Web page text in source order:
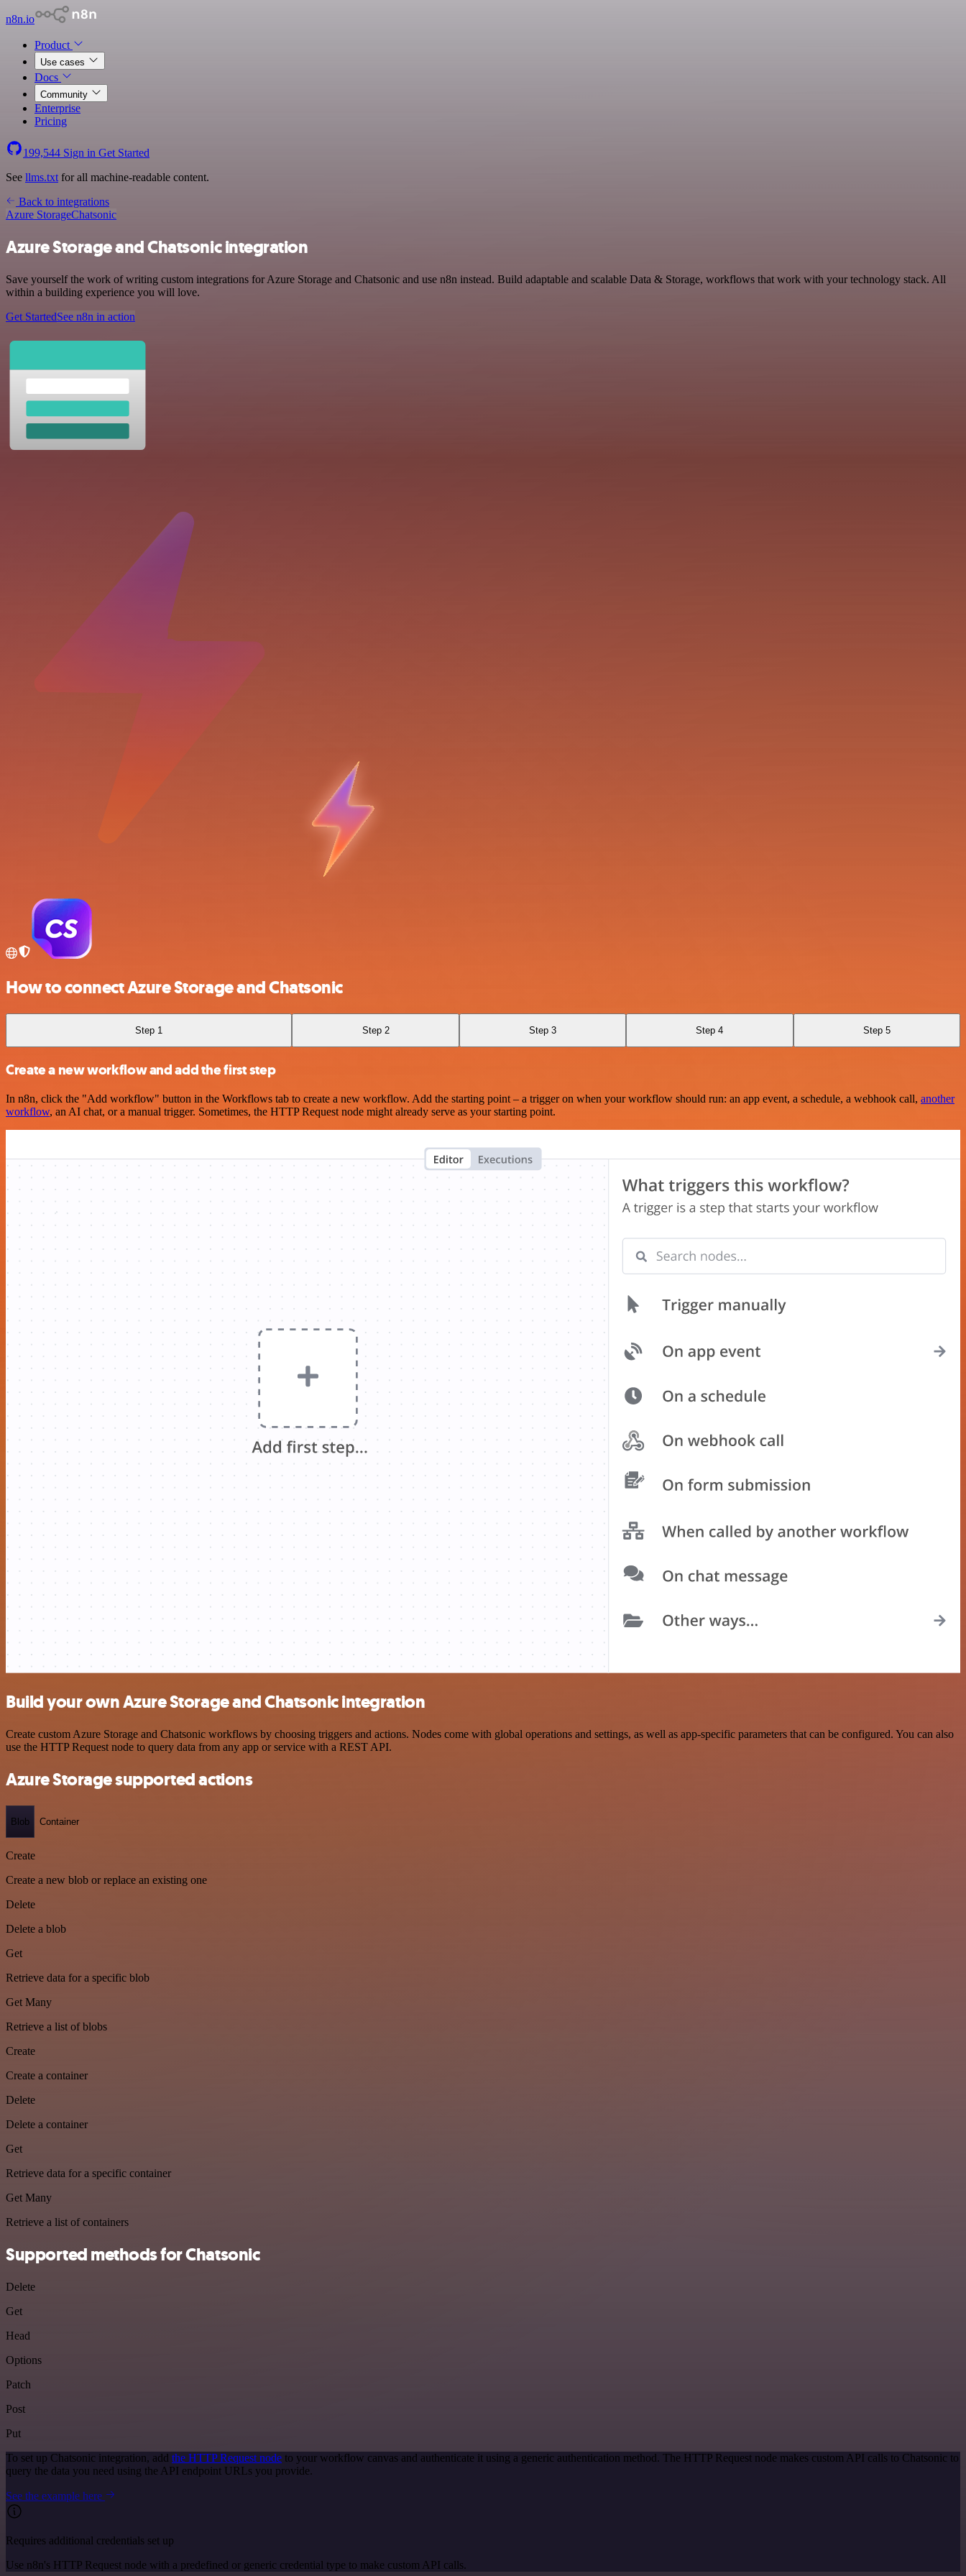
n8n.io
Product
Use cases
Docs
Community
Enterprise
Pricing
199,544 Sign in Get Started
See llms.txt for all machine-readable content.
Back to integrations
Azure StorageChatsonic
Azure Storage and Chatsonic integration
Save yourself the work of writing custom integrations for Azure Storage and Chatsonic and use n8n instead. Build adaptable and scalable Data & Storage, workflows that work with your technology stack. All
within a building experience you will love.
Get StartedSee n8n in action
How to connect Azure Storage and Chatsonic
Step 1 Step 2 Step 3 Step 4 Step 5
Create a new workflow and add the first step
In n8n, click the "Add workflow" button in the Workflows tab to create a new workflow. Add the starting point – a trigger on when your workflow should run: an app event, a schedule, a webhook call, another
workflow, an AI chat, or a manual trigger. Sometimes, the HTTP Request node might already serve as your starting point.
Build your own Azure Storage and Chatsonic integration
Create custom Azure Storage and Chatsonic workflows by choosing triggers and actions. Nodes come with global operations and settings, as well as app-specific parameters that can be configured. You can also
use the HTTP Request node to query data from any app or service with a REST API.
Azure Storage supported actions
Blob Container
Create
Create a new blob or replace an existing one
Delete
Delete a blob
Get
Retrieve data for a specific blob
Get Many
Retrieve a list of blobs
Create
Create a container
Delete
Delete a container
Get
Retrieve data for a specific container
Get Many
Retrieve a list of containers
Supported methods for Chatsonic
Delete
Get
Head
Options
Patch
Post
Put
To set up Chatsonic integration, add the HTTP Request node to your workflow canvas and authenticate it using a generic authentication method. The HTTP Request node makes custom API calls to Chatsonic to
query the data you need using the API endpoint URLs you provide.
See the example here
Requires additional credentials set up
Use n8n's HTTP Request node with a predefined or generic credential type to make custom API calls.